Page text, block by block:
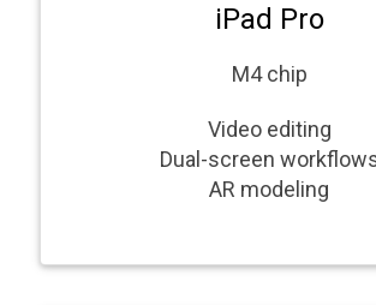
iPad Pro
M4 chip
Video editing
Dual-screen
AR modeling